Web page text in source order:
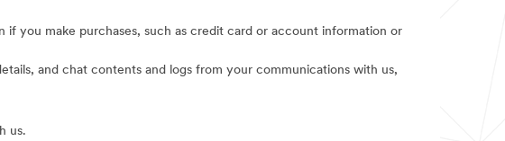
you make purchases, such as credit card or account information or
and chat contents and logs from your communications with us,
us.